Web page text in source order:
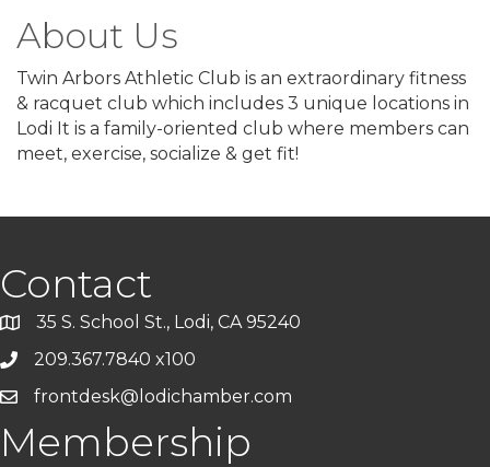
About Us
Twin Arbors Athletic Club is an extraordinary fitness
& racquet club which includes 3 unique locations in
Lodi It is a family-oriented club where members can
meet, exercise, socialize & get fit!
Contact
35 S. School St., Lodi, CA 95240
209.367.7840 x100
frontdesk@lodichamber.com
Membership